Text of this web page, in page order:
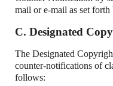
mail or e-mail as set
C. Designated
The Designated
counter-notifications of
follows: